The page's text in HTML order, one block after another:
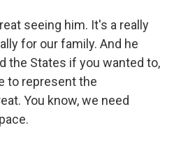
seeing him. It's a really
for our family. And he
the States if you wanted to,
to represent the
You know, we need